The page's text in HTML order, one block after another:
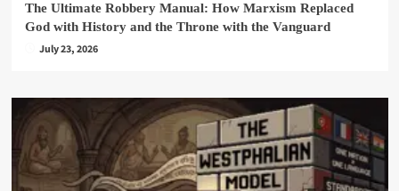
The Ultimate Robbery Manual: How Marxism Replaced
God with History and the Throne with the Vanguard
July 23, 2026